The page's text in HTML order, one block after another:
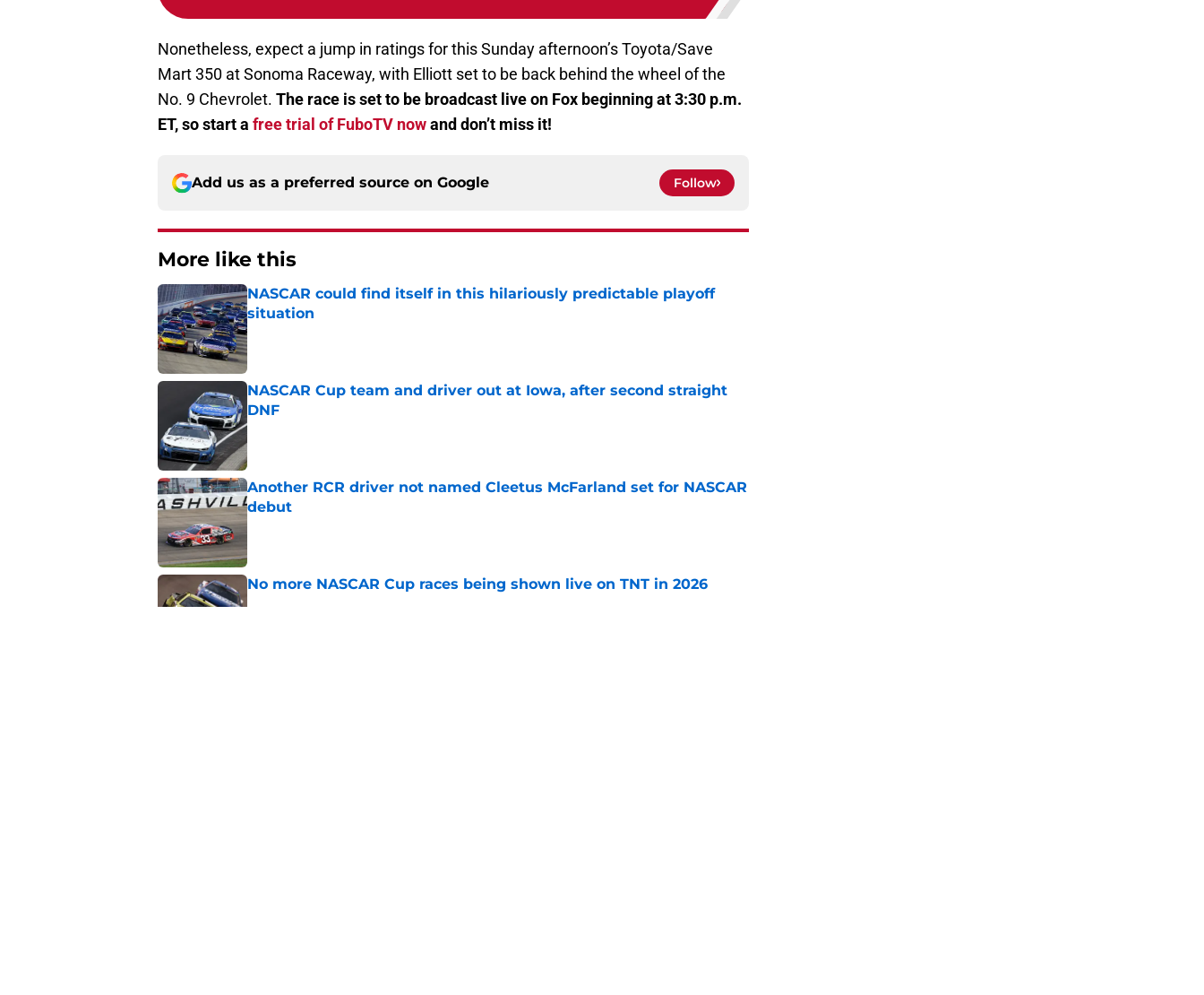
Nonetheless, expect a jump in ratings for this Sunday afternoon’s Toyota/Save
Mart 350 at Sonoma Raceway, with Elliott set to be back behind the wheel of the
No. 9 Chevrolet. The race is set to be broadcast live on Fox beginning at 3:30 p.m.
ET, so start a free trial of FuboTV nowand don’t miss it!
Add us as a preferred source on Google Follow
More like this
NASCAR could find itself in this hilariously predictable playoff
situation
Published by on Invalid Date
NASCAR Cup team and driver out at Iowa, after second straight
DNF
Published by on Invalid Date
Another RCR driver not named Cleetus McFarland set for NASCAR
debut
Published by on Invalid Date
No more NASCAR Cup races being shown live on TNT in 2026